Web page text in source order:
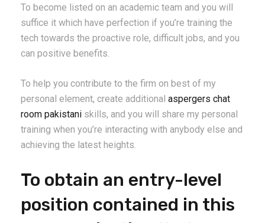
To become listed on an academic team and you will
suffice it which have perfection if you’re training the
tech towards the proactive role, difficult jobs, and you
can positive benefits.
To help you contribute to the firm on best of my
personal element, create additional aspergers chat
room pakistani skills, and you will share my personal
training when you’re interacting with anybody else and
achieving the latest heights.
To obtain an entry-level
position contained in this